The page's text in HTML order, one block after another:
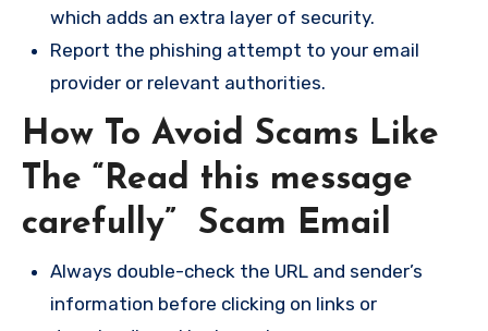
which adds an extra layer of security.
Report the phishing attempt to your email
provider or relevant authorities.
How To Avoid Scams Like
The “Read this message
carefully” Scam Email
Always double-check the URL and sender’s
information before clicking on links or